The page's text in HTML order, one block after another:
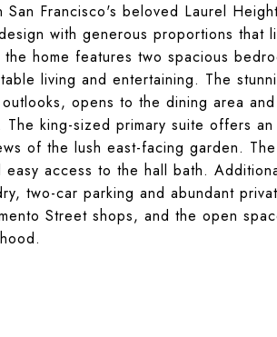
Francisco's beloved Laurel
with generous proportions that
home features two spacious
living and entertaining. The
opens to the dining area
king-sized primary suite offers
of the lush east-facing garden.
access to the hall bath.
two-car parking and abundant
Street shops, and the open